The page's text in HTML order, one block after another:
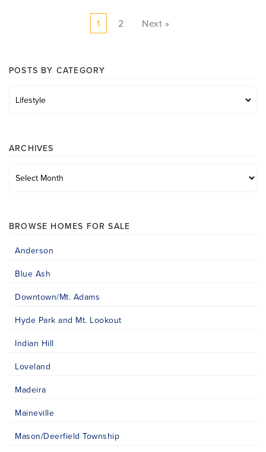
1 2 Next »
POSTS BY CATEGORY
Posts
ARCHIVES
BROWSE HOMES FOR SALE
Anderson
Blue Ash
Downtown/Mt. Adams
Hyde Park and Mt. Lookout
Indian Hill
Loveland
Madeira
Maineville
Mason/Deerfield Township